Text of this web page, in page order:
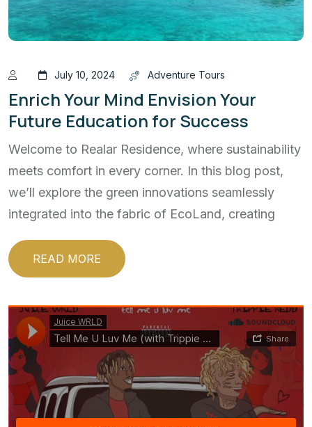
July 10, 2024 Adventure Tours
Enrich Your Mind Envision Your
Future Education for Success
Welcome to Realar Residence, where sustainability
meets comfort in every corner. In this blog post,
we’ll explore the green innovations seamlessly
integrated into the fabric of EcoLand, creating
READ MORE